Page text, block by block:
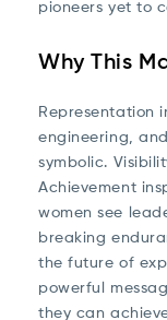
pioneers yet to
Why This
Representation
engineering,
symbolic.
Achievement
women see
breaking
the future of
powerful
they can